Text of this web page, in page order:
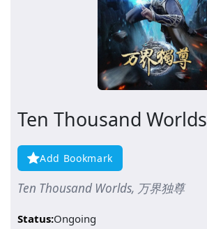
Ten Thousand Worlds
Add Bookmark
Ten Thousand Worlds, 万界独尊
Status:Ongoing